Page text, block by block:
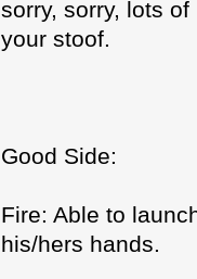
sorry, sorry, lots
your stoof.
Good Side:
Fire: Able to
his/hers hands.